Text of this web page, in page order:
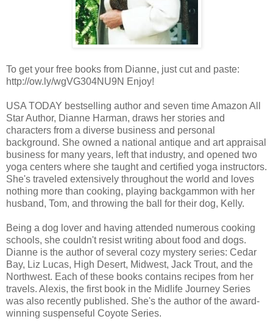
To get your free books from Dianne, just cut and paste:
http://ow.ly/wgVG304NU9N Enjoy!
USA TODAY bestselling author and seven time Amazon All
Star Author, Dianne Harman, draws her stories and
characters from a diverse business and personal
background. She owned a national antique and art appraisal
business for many years, left that industry, and opened two
yoga centers where she taught and certified yoga instructors.
She's traveled extensively throughout the world and loves
nothing more than cooking, playing backgammon with her
husband, Tom, and throwing the ball for their dog, Kelly.
Being a dog lover and having attended numerous cooking
schools, she couldn't resist writing about food and dogs.
Dianne is the author of several cozy mystery series: Cedar
Bay, Liz Lucas, High Desert, Midwest, Jack Trout, and the
Northwest. Each of these books contains recipes from her
travels. Alexis, the first book in the Midlife Journey Series
was also recently published. She's the author of the award-
winning suspenseful Coyote Series.